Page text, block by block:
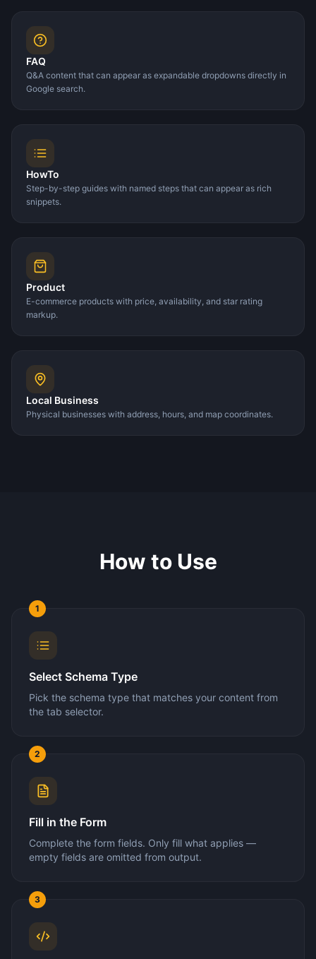
FAQ
Q&A content that can appear as expandable dropdowns directly in
Google search.
HowTo
Step-by-step guides with named steps that can appear as rich
snippets.
Product
E-commerce products with price, availability, and star rating
markup.
Local Business
Physical businesses with address, hours, and map coordinates.
How to Use
1
Select Schema Type
Pick the schema type that matches your content from
the tab selector.
2
Fill in the Form
Complete the form fields. Only fill what applies —
empty fields are omitted from output.
3